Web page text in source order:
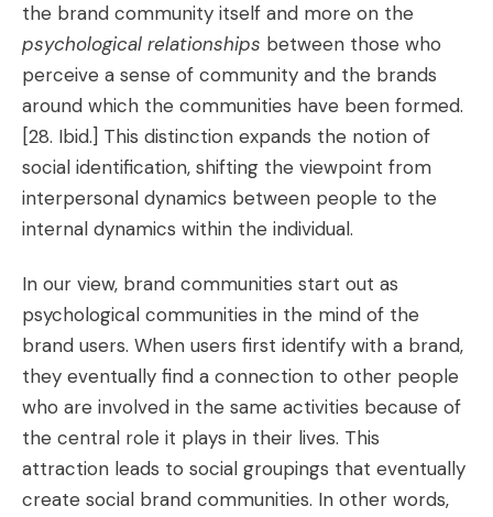
the brand community itself and more on the
psychological relationships between those who
perceive a sense of community and the brands
around which the communities have been formed.
[28. Ibid.] This distinction expands the notion of
social identification, shifting the viewpoint from
interpersonal dynamics between people to the
internal dynamics within the individual.
In our view, brand communities start out as
psychological communities in the mind of the
brand users. When users first identify with a brand,
they eventually find a connection to other people
who are involved in the same activities because of
the central role it plays in their lives. This
attraction leads to social groupings that eventually
create social brand communities. In other words,